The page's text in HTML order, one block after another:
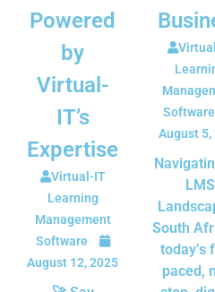
Powered
by
Virtual-
IT’s
Expertise
Virtual-IT
Learning
Management
Software
August 12, 2025
Software
August 5,
LMS
South
today’s
paced,